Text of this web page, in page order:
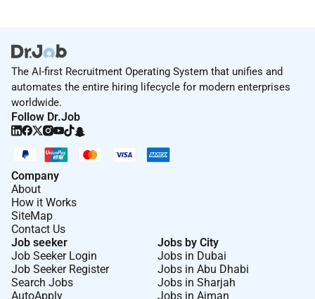
The AI-first Recruitment Operating System that unifies and
automates the entire hiring lifecycle for modern enterprises
worldwide.
Follow Dr.Job
Company
About
How it Works
SiteMap
Contact Us
Job seeker
Job Seeker Login
Job Seeker Register
Search Jobs
AutoApply
Jobs by City
Jobs in Dubai
Jobs in Abu Dhabi
Jobs in Sharjah
Jobs in Ajman